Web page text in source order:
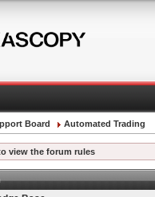
Board Automated Trading
view the forum rules